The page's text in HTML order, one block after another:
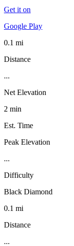
Get it on
Google Play
0.1 mi
Distance
...
Net Elevation
2 min
Est. Time
Peak Elevation
...
Difficulty
Black Diamond
0.1 mi
Distance
...